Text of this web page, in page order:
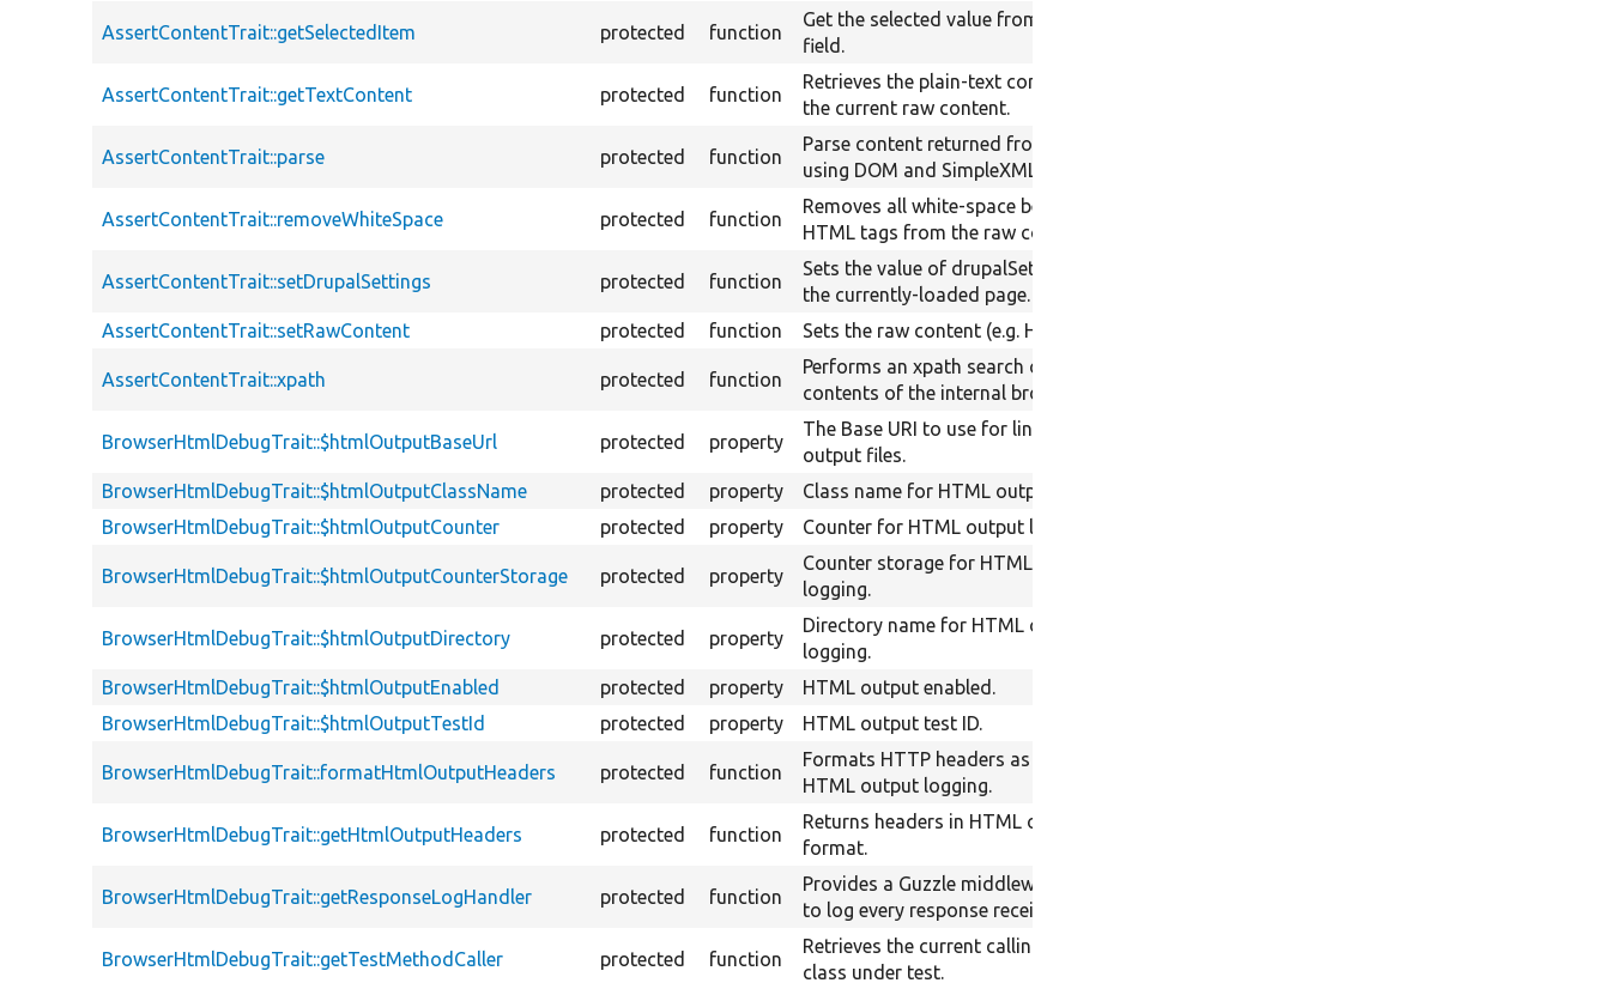
AssertContentTrait::getSelectedItem protected function
Get the selected value from a select
field.
AssertContentTrait::getTextContent protected function
Retrieves the plain-text content from
the current raw content.
AssertContentTrait::parse protected function
Parse content returned from curlExec
using DOM and SimpleXML.
AssertContentTrait::removeWhiteSpace protected function
Removes all white-space between
HTML tags from the raw content.
AssertContentTrait::setDrupalSettings protected function
Sets the value of drupalSettings for
the currently-loaded page.
AssertContentTrait::setRawContent
protected function Sets the raw content (e.g. HTML).
AssertContentTrait::xpath protected function
Performs an xpath search on the
contents of the internal browser.
BrowserHtmlDebugTrait::$htmlOutputBaseUrl protected property
The Base URI to use for links to the
output files.
BrowserHtmlDebugTrait::$htmlOutputClassName
protected property
Class name for HTML output logging.
BrowserHtmlDebugTrait::$htmlOutputCounter
protected property Counter for HTML output logging.
BrowserHtmlDebugTrait::$htmlOutputCounterStorage protected property
Counter storage for HTML output
logging.
BrowserHtmlDebugTrait::$htmlOutputDirectory protected property
Directory name for HTML output
logging.
BrowserHtmlDebugTrait::$htmlOutputEnabled
protected property
HTML output enabled.
BrowserHtmlDebugTrait::$htmlOutputTestId
protected property HTML output test ID.
BrowserHtmlDebugTrait::formatHtmlOutputHeaders protected function
Formats HTTP headers as string for
HTML output logging.
BrowserHtmlDebugTrait::getHtmlOutputHeaders protected function
Returns headers in HTML output
format.
BrowserHtmlDebugTrait::getResponseLogHandler protected function
Provides a Guzzle middleware handler
to log every response received.
BrowserHtmlDebugTrait::getTestMethodCaller protected function
Retrieves the current calling line in the
class under test.